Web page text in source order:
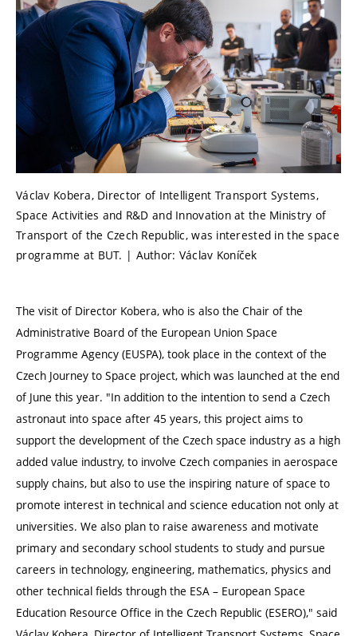
Václav Kobera, Director of Intelligent Transport Systems,
Space Activities and R&D and Innovation at the Ministry of
Transport of the Czech Republic, was interested in the space
programme at BUT. | Author: Václav Koníček
The visit of Director Kobera, who is also the Chair of the
Administrative Board of the European Union Space
Programme Agency (EUSPA), took place in the context of the
Czech Journey to Space project, which was launched at the end
of June this year. "In addition to the intention to send a Czech
astronaut into space after 45 years, this project aims to
support the development of the Czech space industry as a high
added value industry, to involve Czech companies in aerospace
supply chains, but also to use the inspiring nature of space to
promote interest in technical and science education not only at
universities. We also plan to raise awareness and motivate
primary and secondary school students to study and pursue
careers in technology, engineering, mathematics, physics and
other technical fields through the ESA – European Space
Education Resource Office in the Czech Republic (ESERO)," said